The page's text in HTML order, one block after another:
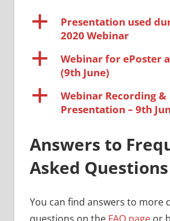
a
Presentation used
2020 Webinar
a
Webinar for ePoster
(9th June)
a
Webinar Recording &
Presentation – 9th
Answers to
Asked Questions
You can find answers to more
questions on the FAQ pageor